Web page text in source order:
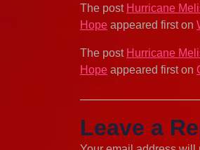
The post Hurricane
Hope appeared first on
The post Hurricane
Hope appeared first on
Leave a